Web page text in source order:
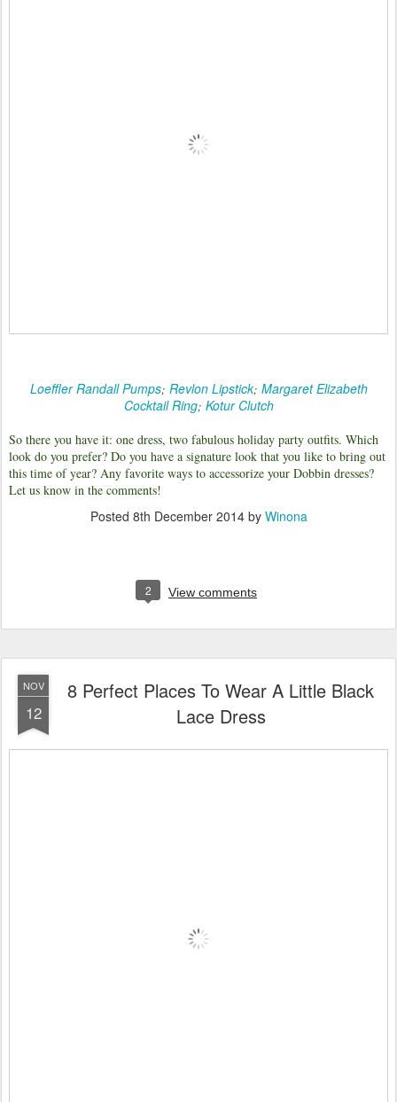
Loeffler Randall Pumps; Revlon Lipstick; Margaret Elizabeth
Cocktail Ring; Kotur Clutch
So there you have it: one dress, two fabulous holiday party outfits. Which
look do you prefer? Do you have a signature look that you like to bring out
this time of year? Any favorite ways to accessorize your Dobbin dresses?
Let us know in the comments!
Posted 8th December 2014by Winona
2 View comments
NOV
12
8 Perfect Places To Wear A Little Black
Lace Dress